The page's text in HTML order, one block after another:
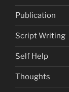
Publication
Script Writing
Self Help
Thoughts